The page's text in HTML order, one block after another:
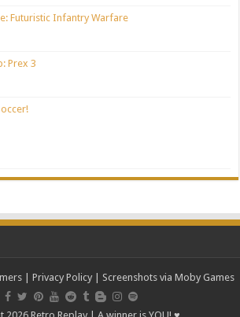
Futuristic Infantry Warfare
Prex 3
| Privacy Policy| Screenshots via Moby Games